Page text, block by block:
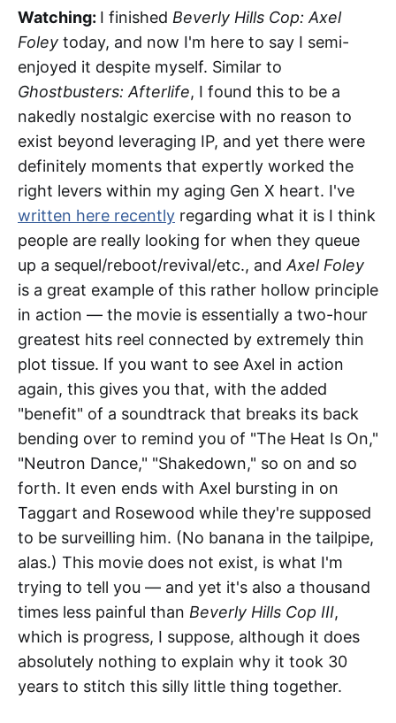
Watching: I finished Beverly Hills Cop: Axel
Foley today, and now I'm here to say I semi-
enjoyed it despite myself. Similar to
Ghostbusters: Afterlife, I found this to be a
nakedly nostalgic exercise with no reason to
exist beyond leveraging IP, and yet there were
definitely moments that expertly worked the
right levers within my aging Gen X heart. I've
written here recently regarding what it is I think
people are really looking for when they queue
up a sequel/reboot/revival/etc., and Axel Foley
is a great example of this rather hollow principle
in action — the movie is essentially a two-hour
greatest hits reel connected by extremely thin
plot tissue. If you want to see Axel in action
again, this gives you that, with the added
"benefit" of a soundtrack that breaks its back
bending over to remind you of "The Heat Is On,"
"Neutron Dance," "Shakedown," so on and so
forth. It even ends with Axel bursting in on
Taggart and Rosewood while they're supposed
to be surveilling him. (No banana in the tailpipe,
alas.) This movie does not exist, is what I'm
trying to tell you — and yet it's also a thousand
times less painful than Beverly Hills Cop III,
which is progress, I suppose, although it does
absolutely nothing to explain why it took 30
years to stitch this silly little thing together.